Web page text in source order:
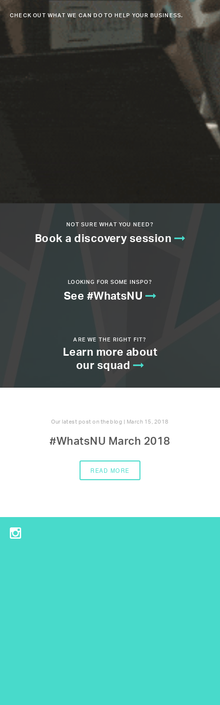
CHECK OUT WHAT WE CAN DO TO HELP YOUR BUSINESS.
NOT SURE WHAT YOU NEED?
Book a discovery session
LOOKING FOR SOME INSPO?
See #WhatsNU
ARE WE THE RIGHT FIT?
Learn more about
our squad
Our latest post on the blog | March 15, 2018
#WhatsNU March 2018
READ MORE